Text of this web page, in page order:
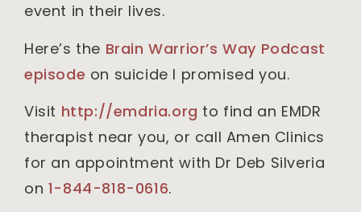
event in their lives.
Here’s the Brain Warrior’s Way Podcast
episode on suicide I promised you.
Visit http://emdria.org to find an EMDR
therapist near you, or call Amen Clinics
for an appointment with Dr Deb Silveria
on 1-844-818-0616.